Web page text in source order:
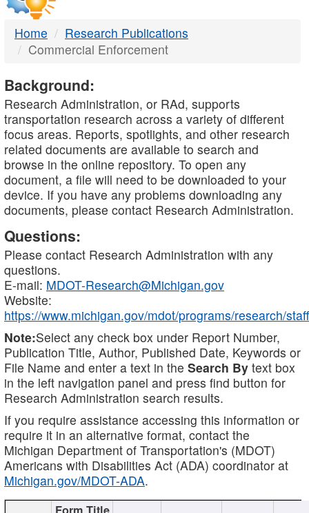
Home
Research Publications
Commercial Enforcement
Background:
Research Administration, or RAd, supports
transportation research across a variety of different
focus areas. Reports, spotlights, and other research
related documents are available to search and
browse in the online repository. To open any
document, a file will need to be downloaded to your
device. If you have any problems downloading any
documents, please contact Research Administration.
Questions:
Please contact Research Administration with any
questions.
E-mail: MDOT-Research@Michigan.gov
Website:
https://www.michigan.gov/mdot/programs/research/staff
Note:Select any check box under Report Number,
Publication Title, Author, Published Date, Keywords or
File Name and enter a text in the Search By text box
in the left navigation panel and press find button for
Research Administration search results.
If you require assistance accessing this information or
require it in an alternative format, contact the
Michigan Department of Transportation's (MDOT)
Americans with Disabilities Act (ADA) coordinator at
Michigan.gov/MDOT-ADA.